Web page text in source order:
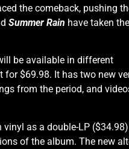
the comeback, pushing
Summer Rain have taken
be available in different
for $69.98. It has two new
from the period, and
as a double-LP
of the album. The new